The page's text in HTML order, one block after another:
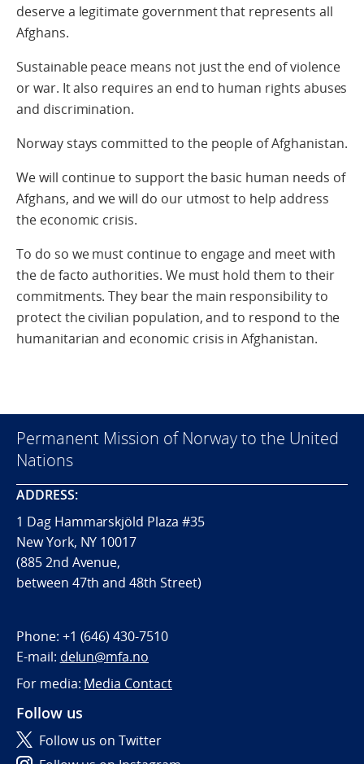
deserve a legitimate government that represents all
Afghans.
Sustainable peace means not just the end of violence
or war. It also requires an end to human rights abuses
and discrimination.
Norway stays committed to the people of Afghanistan.
We will continue to support the basic human needs of
Afghans, and we will do our utmost to help address
the economic crisis.
To do so we must continue to engage and meet with
the de facto authorities. We must hold them to their
commitments. They bear the main responsibility to
protect the civilian population, and to respond to the
humanitarian and economic crisis in Afghanistan.
Permanent Mission of Norway to the United
Nations
ADDRESS:
1 Dag Hammarskjöld Plaza #35
New York, NY 10017
(885 2nd Avenue,
between 47th and 48th Street)
Phone: +1 (646) 430-7510
E-mail: delun@mfa.no
For media: Media Contact
Follow us
Follow us on Twitter